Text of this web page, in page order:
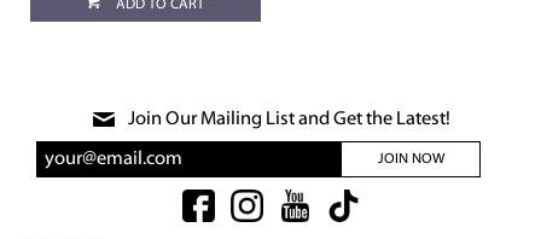
ADD TO CART
Join Our Mailing List and Get the Latest!
JOIN NOW